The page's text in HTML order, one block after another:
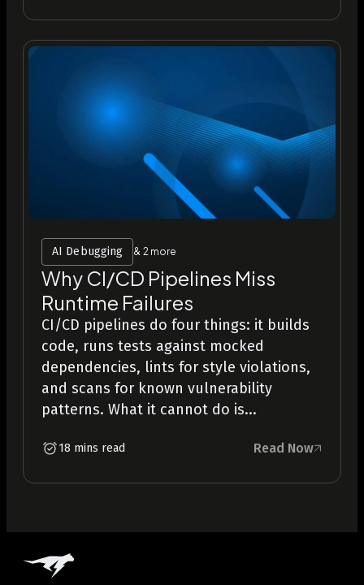
AI Debugging & 2 more
Why CI/CD Pipelines Miss
Runtime Failures
CI/CD pipelines do four things: it builds
code, runs tests against mocked
dependencies, lints for style violations,
and scans for known vulnerability
patterns. What it cannot do is...
18 mins read Read Now